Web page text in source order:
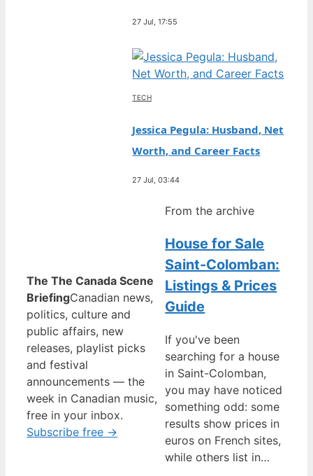
27 Jul, 17:55
TECH
Jessica Pegula: Husband, Net
Worth, and Career Facts
27 Jul, 03:44
The The Canada Scene
BriefingCanadian news,
politics, culture and
public affairs, new
releases, playlist picks
and festival
announcements — the
week in Canadian music,
free in your inbox.
Subscribe free →
From the archive
House for Sale
Saint-Colomban:
Listings & Prices
Guide
If you've been
searching for a house
in Saint-Colomban,
you may have noticed
something odd: some
results show prices in
euros on French sites,
while others list in…